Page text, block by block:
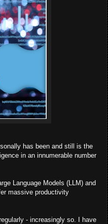
has been and still is the
in an innumerable number
Language Models (LLM) and
massive productivity
- increasingly so. I have